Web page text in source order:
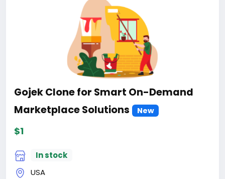
Gojek Clone for Smart On-Demand
Marketplace Solutions
New
$1
In stock
USA